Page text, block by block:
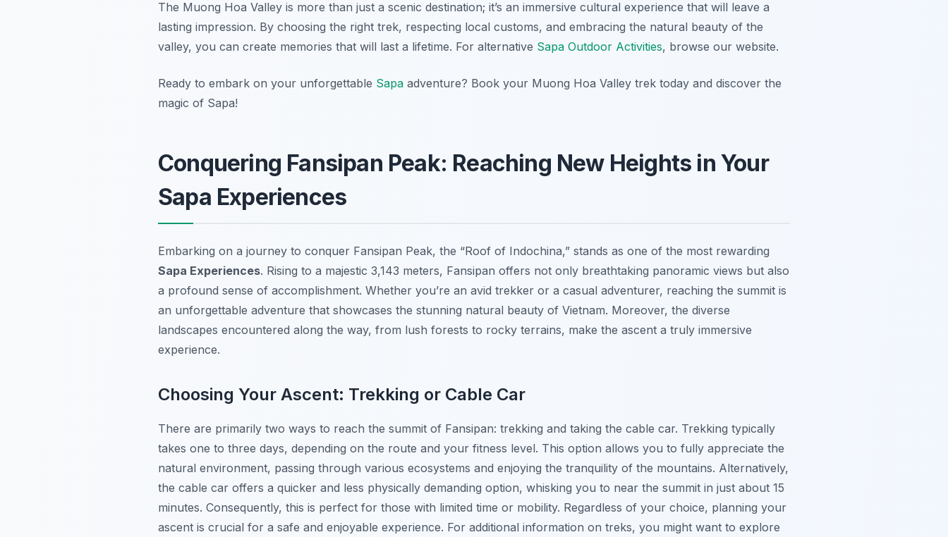
The Muong Hoa Valley is more than just a scenic destination; it’s an immersive cultural experience that will leave a
lasting impression. By choosing the right trek, respecting local customs, and embracing the natural beauty of the
valley, you can create memories that will last a lifetime. For alternative Sapa Outdoor Activities, browse our website.
Ready to embark on your unforgettable Sapa adventure? Book your Muong Hoa Valley trek today and discover the
magic of Sapa!
Conquering Fansipan Peak: Reaching New Heights in Your
Sapa Experiences
Embarking on a journey to conquer Fansipan Peak, the “Roof of Indochina,” stands as one of the most rewarding
Sapa Experiences. Rising to a majestic 3,143 meters, Fansipan offers not only breathtaking panoramic views but also
a profound sense of accomplishment. Whether you’re an avid trekker or a casual adventurer, reaching the summit is
an unforgettable adventure that showcases the stunning natural beauty of Vietnam. Moreover, the diverse
landscapes encountered along the way, from lush forests to rocky terrains, make the ascent a truly immersive
experience.
Choosing Your Ascent: Trekking or Cable Car
There are primarily two ways to reach the summit of Fansipan: trekking and taking the cable car. Trekking typically
takes one to three days, depending on the route and your fitness level. This option allows you to fully appreciate the
natural environment, passing through various ecosystems and enjoying the tranquility of the mountains. Alternatively,
the cable car offers a quicker and less physically demanding option, whisking you to near the summit in just about 15
minutes. Consequently, this is perfect for those with limited time or mobility. Regardless of your choice, planning your
ascent is crucial for a safe and enjoyable experience. For additional information on treks, you might want to explore